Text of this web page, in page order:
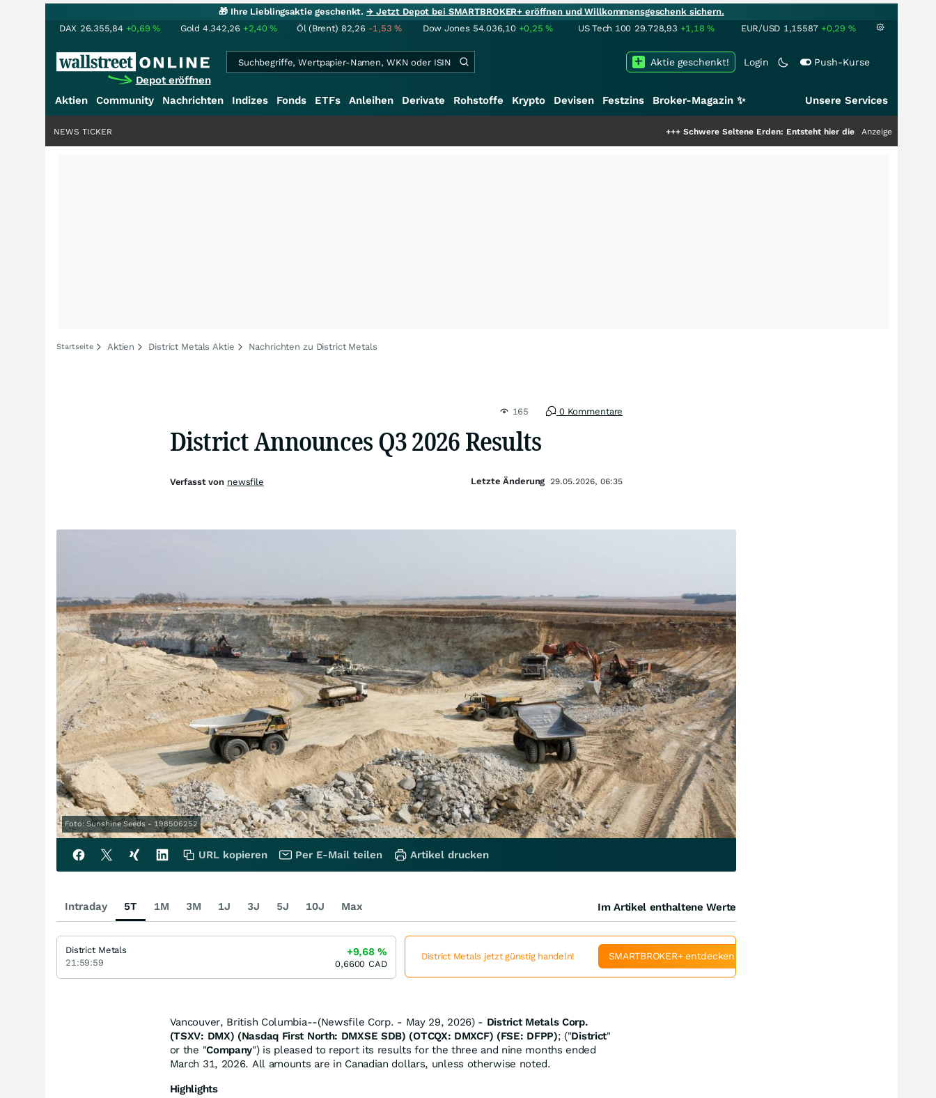
🎁 Ihre Lieblingsaktie geschenkt.→ Jetzt Depot bei SMARTBROKER+ eröffnen und Willkommensgeschenk sichern.
DAX 26.355,84 +0,69% Gold 4.342,26 +2,40% Öl (Brent) 82,26 -1,53% Dow Jones 54.036,10 +0,25% US Tech 100 29.728,93 +1,18% EUR/USD 1,15587 +0,29 %
Depot eröffnen
Login Push-Kurse
Aktie geschenkt!
Aktien Community Nachrichten Indizes Fonds ETFs Anleihen Derivate Rohstoffe Krypto Devisen Festzins Broker-Magazin ✨ Unsere Services
Schwere Seltene Erden: Entsteht hier die nächste Milliardenstory?
Anzeige
NEWS TICKER
Startseite Aktien District Metals Aktie Nachrichten zu District Metals
165 0 Kommentare
District Announces Q3 2026 Results
Foto: Sunshine Seeds - 198506252
Vancouver, British Columbia--(Newsfile Corp. - May 29, 2026) - District Metals Corp.
(TSXV: DMX) (Nasdaq First North: DMXSE SDB) (OTCQX: DMXCF) (FSE: DFPP); ("District"
or the "Company") is pleased to report its results for the three and nine months ended
March 31, 2026. All amounts are in Canadian dollars, unless otherwise noted.
Highlights
Verfasst von newsfile Letzte Änderung 29.05.2026, 06:35
URL kopieren Per E-Mail teilen Artikel drucken
Intraday 5T 1M 3M 1J 3J 5J 10J Max Im Artikel enthaltene Werte
District Metals
21:59:59
+9,68%
0,6600 CAD
District Metals jetzt günstig handeln! SMARTBROKER+ entdecken